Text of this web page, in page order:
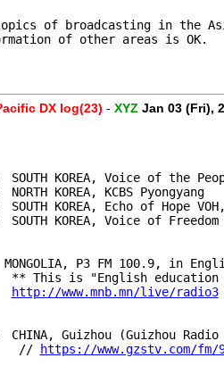
of broadcasting in the
of other areas is OK.
DX log(23) - XYZ Jan 03 (Fri),
SOUTH KOREA, Voice of the
NORTH KOREA, KCBS Pyongyang
SOUTH KOREA, Echo of Hope
SOUTH KOREA, Voice of Freedom
MONGOLIA, P3 FM 100.9, in
** This is "English
http://www.mnb.mn/live/radio3
CHINA, Guizhou (Guizhou
            //
https://www.gzstv.com/fm/